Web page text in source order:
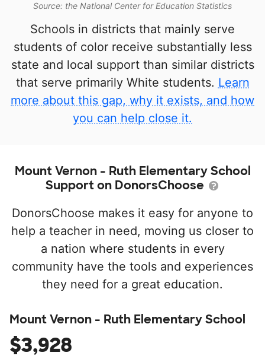
Source: the National Center for Education Statistics
Schools in districts that mainly serve
students of color receive substantially less
state and local support than similar districts
that serve primarily White students. Learn
more about this gap, why it exists, and how
you can help close it.
Mount Vernon - Ruth Elementary School
Support on DonorsChoose
DonorsChoose makes it easy for anyone to
help a teacher in need, moving us closer to
a nation where students in every
community have the tools and experiences
they need for a great education.
Mount Vernon - Ruth Elementary School
$3,928